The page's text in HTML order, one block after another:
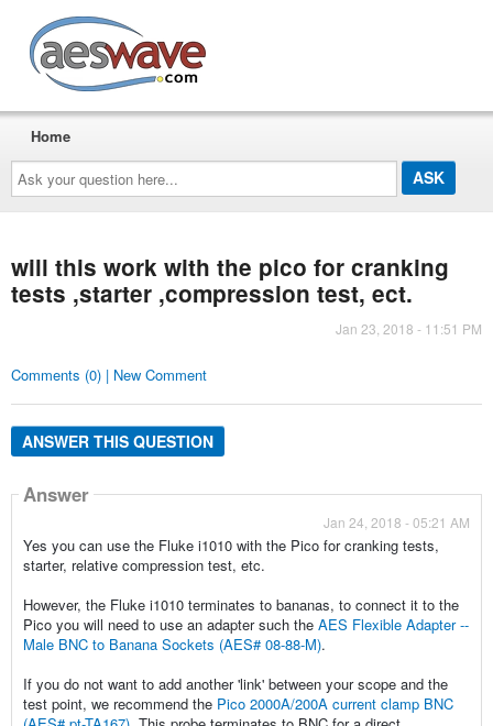
Ask
your
question
here...
Home
will this work with the pico for cranking
tests ,starter ,compression test, ect.
Jan 23, 2018 - 11:51 PM
Comments (0) | New Comment
ANSWER THIS QUESTION
Answer
Jan 24, 2018 - 05:21 AM
Yes you can use the Fluke i1010 with the Pico for cranking tests,
starter, relative compression test, etc.
However, the Fluke i1010 terminates to bananas, to connect it to the
Pico you will need to use an adapter such the AES Flexible Adapter --
Male BNC to Banana Sockets (AES# 08-88-M).
If you do not want to add another 'link' between your scope and the
test point, we recommend the Pico 2000A/200A current clamp BNC